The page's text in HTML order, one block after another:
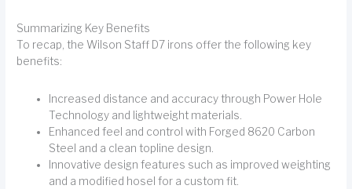
Summarizing Key Benefits
To recap, the Wilson Staff D7 irons offer the following key
benefits:
Increased distance and accuracy through Power Hole
Technology and lightweight materials.
Enhanced feel and control with Forged 8620 Carbon
Steel and a clean topline design.
Innovative design features such as improved weighting
and a modified hosel for a custom fit.